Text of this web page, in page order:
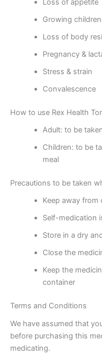
Loss of appetite
Growing children
Loss of body
Pregnancy &
Stress & strain
Convalescence
How to use Rex Health
Adult: to be
Children: to be
meal
Precautions to be taken
Keep away from
Self-medication
Store in a dry
Close the
Keep the
container
Terms and Conditions
We have assumed that
before purchasing this
medicating.